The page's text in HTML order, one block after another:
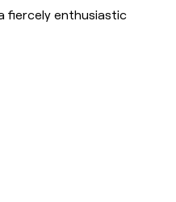
fiercely enthusiastic